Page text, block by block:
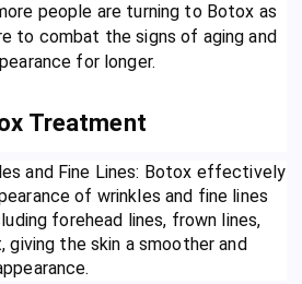
people are turning to Botox as
to combat the signs of aging and
for longer.
Treatment
and Fine Lines: Botox effectively
of wrinkles and fine lines
forehead lines, frown lines,
giving the skin a smoother and